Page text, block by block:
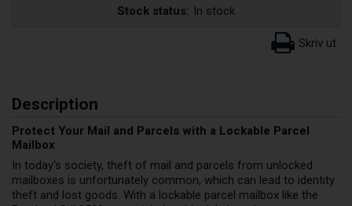
Stock status: In stock
Description
Protect Your Mail and Parcels with a Lockable Parcel
Mailbox
In today's society, theft of mail and parcels from unlocked
mailboxes is unfortunately common, which can lead to identity
theft and lost goods. With a lockable parcel mailbox like the